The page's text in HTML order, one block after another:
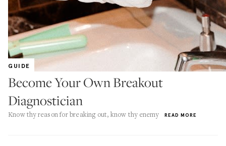
GUIDE
Become Your Own Breakout
Diagnostician
Know thy reason for breaking out, know thy enemy READ MORE